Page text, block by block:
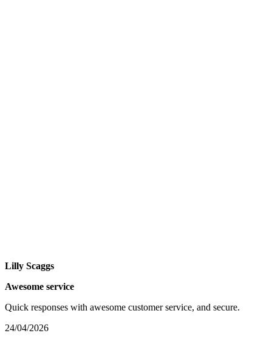
Lilly Scaggs
Awesome service
Quick responses with awesome customer service, and secure.
24/04/2026